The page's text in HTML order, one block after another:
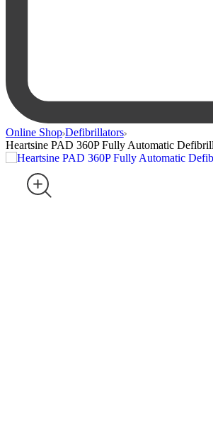
Online Shop Defibrillators
Heartsine PAD 360P Fully Automatic